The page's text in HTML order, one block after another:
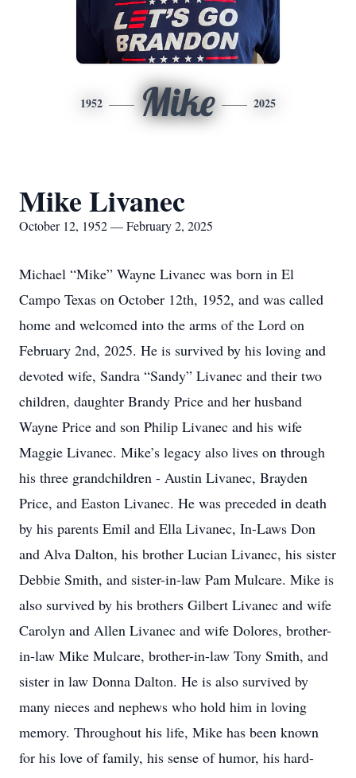
1952 Mike 2025
Mike Livanec
October 12, 1952 — February 2, 2025
Michael “Mike” Wayne Livanec was born in El
Campo Texas on October 12th, 1952, and was called
home and welcomed into the arms of the Lord on
February 2nd, 2025. He is survived by his loving and
devoted wife, Sandra “Sandy” Livanec and their two
children, daughter Brandy Price and her husband
Wayne Price and son Philip Livanec and his wife
Maggie Livanec. Mike’s legacy also lives on through
his three grandchildren - Austin Livanec, Brayden
Price, and Easton Livanec. He was preceded in death
by his parents Emil and Ella Livanec, In-Laws Don
and Alva Dalton, his brother Lucian Livanec, his sister
Debbie Smith, and sister-in-law Pam Mulcare. Mike is
also survived by his brothers Gilbert Livanec and wife
Carolyn and Allen Livanec and wife Dolores, brother-
in-law Mike Mulcare, brother-in-law Tony Smith, and
sister in law Donna Dalton. He is also survived by
many nieces and nephews who hold him in loving
memory. Throughout his life, Mike has been known
for his love of family, his sense of humor, his hard-